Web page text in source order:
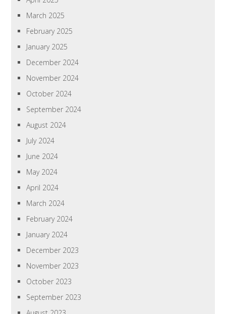
March 2025
February 2025
January 2025
December 2024
November 2024
October 2024
September 2024
August 2024
July 2024
June 2024
May 2024
April 2024
March 2024
February 2024
January 2024
December 2023
November 2023
October 2023
September 2023